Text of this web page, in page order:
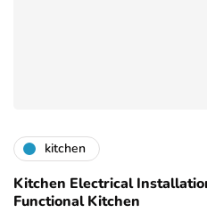
kitchen
Kitchen Electrical
Functional Kitchen